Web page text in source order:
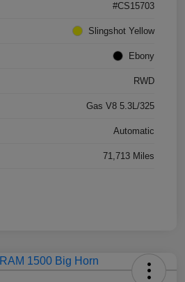
#CS15703
Slingshot Yellow
Ebony
RWD
Gas V8 5.3L/325
Automatic
71,713 Miles